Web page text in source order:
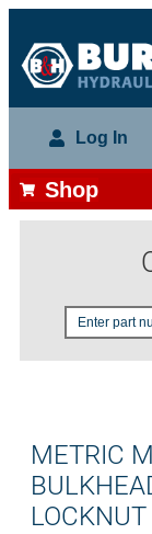
Log In
Shop
METRIC